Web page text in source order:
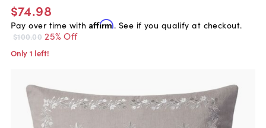
$74.98
Pay over time with Affirm. See if you qualify at checkout.
$100.00 25% Off
Only 1 left!